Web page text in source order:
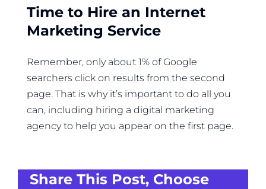
Time to Hire an Internet
Marketing Service
Remember, only about 1% of Google
searchers click on results from the second
page. That is why it’s important to do all you
can, including hiring a digital marketing
agency to help you appear on the first page.
Share This Post, Choose